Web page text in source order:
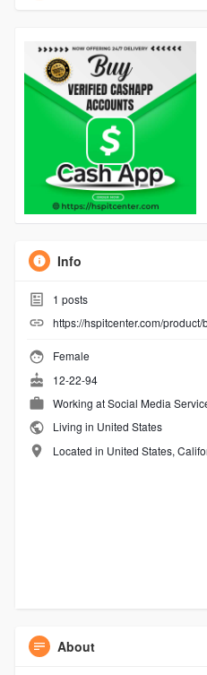
Info
1 posts
https://hspitcenter.com/
Female
12-22-94
Working atSocial Media
Living in United States
Located in United States,
About